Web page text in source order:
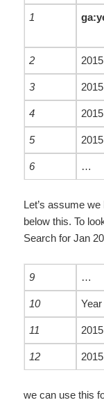
1
2 2015
3 2015
4 2015
5 2015
6 …
Let’s assume
below this. To
Search for Jan
9 …
10 Year
11 2015
12 2015
we can use this